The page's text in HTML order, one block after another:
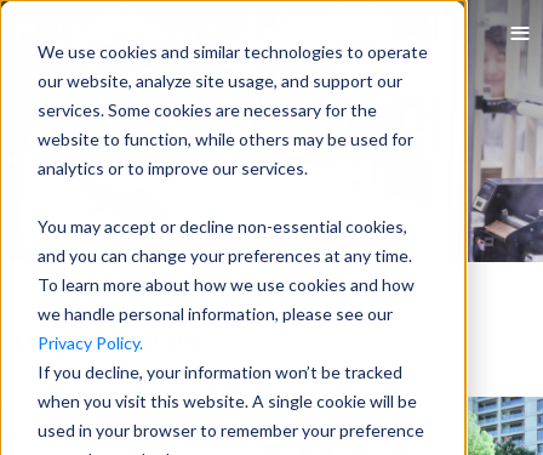
We use cookies and similar technologies to operate
our website, analyze site usage, and support our
services. Some cookies are necessary for the
website to function, while others may be used for
analytics or to improve our services.
You may accept or decline non-essential cookies,
and you can change your preferences at any time.
To learn more about how we use cookies and how
we handle personal information, please see our
Privacy Policy.
If you decline, your information won’t be tracked
when you visit this website. A single cookie will be
used in your browser to remember your preference
Life at Quadrant